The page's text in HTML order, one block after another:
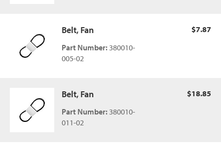
Belt, Fan
Part Number: 380010-
005-02
$7.87
Belt, Fan
Part Number: 380010-
011-02
$18.85